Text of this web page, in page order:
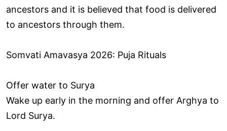
ancestors and it is believed that food is delivered
to ancestors through them.
Somvati Amavasya 2026: Puja Rituals
Offer water to Surya
Wake up early in the morning and offer Arghya to
Lord Surya.